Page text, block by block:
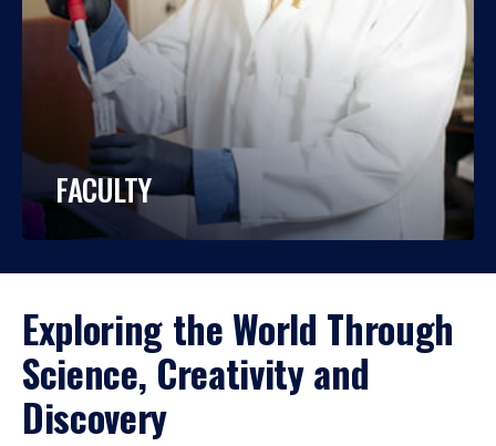
FACULTY
Exploring the World Through
Science, Creativity and
Discovery